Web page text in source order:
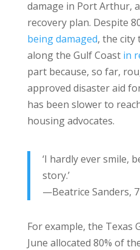
damage in Port Arthur,
recovery plan. Despite
being damaged, the city
along the Gulf Coast in
part because, so far,
approved disaster aid
has been slower to
housing advocates.
‘I hardly ever smile,
story.’
—Beatrice Sanders,
For example, the Texas
June allocated 80% of